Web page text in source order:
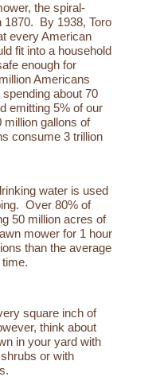
the spiral-
1870. By 1938, Toro
every American
fit into a household
enough for
Americans
about 70
emitting 5% of our
million gallons of
consume 3 trillion
water is used
Over 80% of
50 million acres of
mower for 1 hour
than the average
time.
square inch of
think about
in your yard with
or with